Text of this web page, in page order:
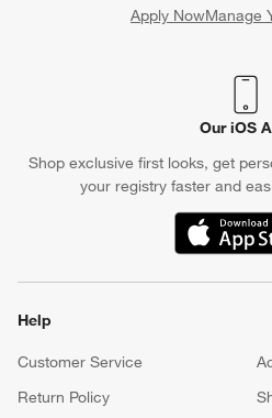
Apply NowManage
(Opens
Our iOS
Shop exclusive first looks, get
your registry faster and
(Opens in
Help
Customer Service
Return Policy